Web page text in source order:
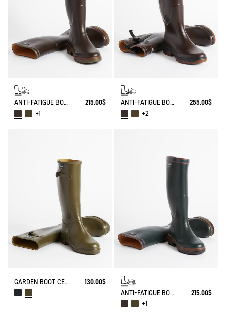
ANTI-FATIGUE BOOT PARCOURS 2.0
215.00$
+1
ANTI-FATIGUE BOOT PARCOURS 2.0 ADJUSTABLE
255.00$
+2
GARDEN BOOT CESSAC
130.00$
ANTI-FATIGUE BOOT PARCOURS 2.0
215.00$
+1